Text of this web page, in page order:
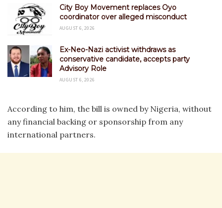
City Boy Movement replaces Oyo
coordinator over alleged misconduct
AUGUST 6, 2026
Ex-Neo-Nazi activist withdraws as
conservative candidate, accepts party
Advisory Role
AUGUST 6, 2026
According to him, the bill is owned by Nigeria, without
any financial backing or sponsorship from any
international partners.